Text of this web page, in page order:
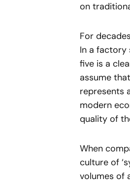
on
For
In a factory
five is a
assume
represents
modern
quality of
When
culture of
volumes of